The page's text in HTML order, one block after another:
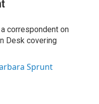
correspondent on
Desk covering
Sprunt